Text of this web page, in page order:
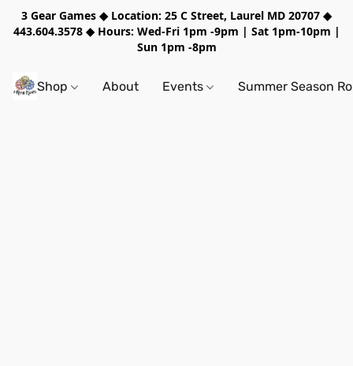
3 Gear Games ◆ Location: 25 C Street, Laurel MD 20707 ◆
443.604.3578 ◆ Hours: Wed-Fri 1pm -9pm | Sat 1pm-10pm |
Sun 1pm -8pm
Shop About Events Summer Season